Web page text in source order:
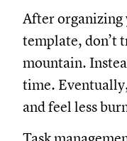
After organizing
template, don’t
mountain.
time.
and feel less